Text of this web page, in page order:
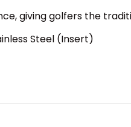
giving golfers the
Steel (Insert)